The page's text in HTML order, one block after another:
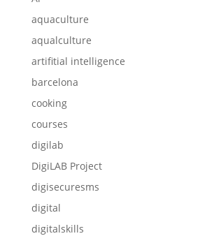
aquaculture
aqualculture
artifitial intelligence
barcelona
cooking
courses
digilab
DigiLAB Project
digisecuresms
digital
digitalskills